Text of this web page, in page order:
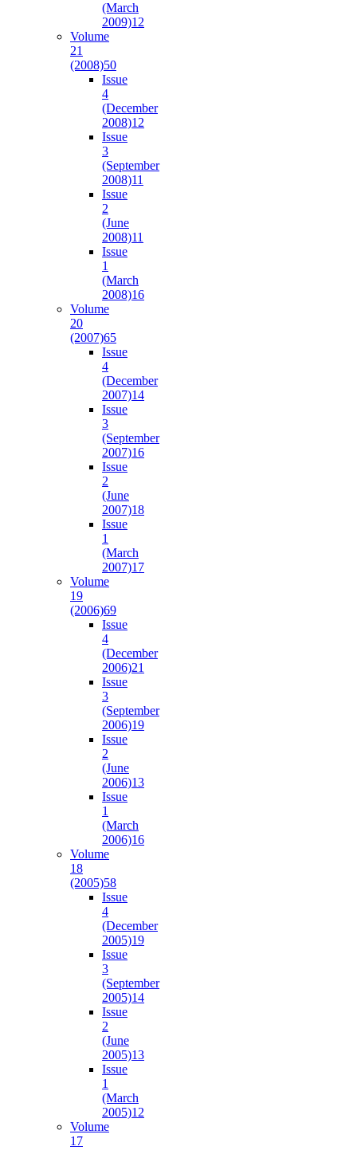
(March
2009)12
Volume
21
(2008)50
Issue
4
(December
2008)12
Issue
3
(September
2008)11
Issue
2
(June
2008)11
Issue
1
(March
2008)16
Volume
20
(2007)65
Issue
4
(December
2007)14
Issue
3
(September
2007)16
Issue
2
(June
2007)18
Issue
1
(March
2007)17
Volume
19
(2006)69
Issue
4
(December
2006)21
Issue
3
(September
2006)19
Issue
2
(June
2006)13
Issue
1
(March
2006)16
Volume
18
(2005)58
Issue
4
(December
2005)19
Issue
3
(September
2005)14
Issue
2
(June
2005)13
Issue
1
(March
2005)12
Volume
17